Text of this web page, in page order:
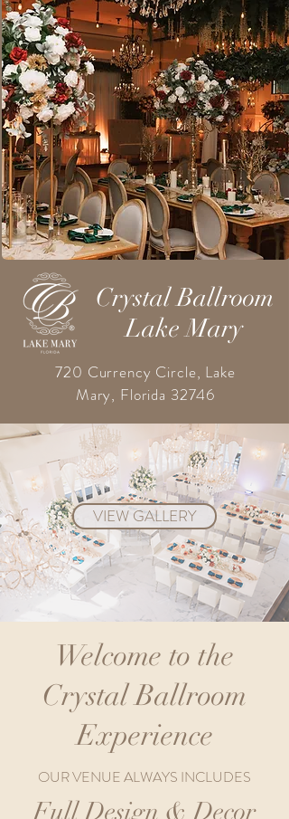
Crystal Ballroom
Lake Mary
720 Currency Circle, Lake
Mary, Florida 32746
VIEW GALLERY
Welcome to the
Crystal Ballroom
Experience
OUR VENUE ALWAYS INCLUDES
Full Design & Decor